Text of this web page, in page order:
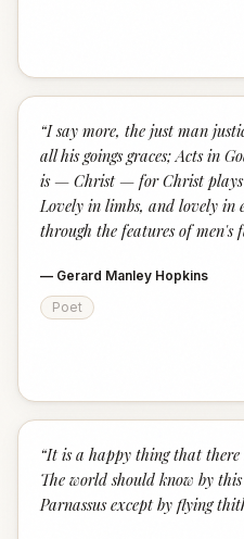
“I say more, the just man
all his goings graces; Acts in
is — Christ — for Christ plays
Lovely in limbs, and lovely in
through the features of men's
— Gerard Manley Hopkins
Poet
“It is a happy thing that
The world should know by
Parnassus except by flying